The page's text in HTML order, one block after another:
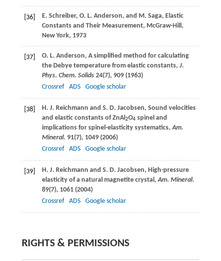
[36] E. Schreiber, O. L. Anderson, and M. Saga, Elastic
Constants and Their Measurement, McGraw-Hill,
New York, 1973
[37] O. L. Anderson, A simplified method for calculating
the Debye temperature from elastic constants, J.
Phys. Chem. Solids24(7), 909 (1963)
Crossref
ADS Google scholar
[38] H. J. Reichmann and S. D. Jacobsen, Sound velocities
and elastic constants of ZnAl2O4spinel and
implications for spinel-elasticity systematics,Am.
Mineral. 91(7), 1049 (2006)
Crossref
ADS Google scholar
[39] H. J. Reichmann and S. D. Jacobsen, High-pressure
elasticity of a natural magnetite crystal,Am. Mineral.
89(7), 1061 (2004)
Crossref
ADS Google scholar
RIGHTS & PERMISSIONS